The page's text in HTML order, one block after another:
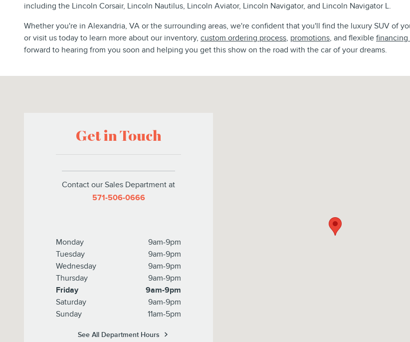
including the Lincoln Corsair, Lincoln Nautilus, Lincoln Aviator, Lincoln Navigator, and Lincoln Navigator L.
Whether you're in Alexandria, VA or the surrounding areas, we're confident that you'll find the luxury SUV of
or visit us today to learn more about our inventory, custom ordering process, promotions, and flexible
forward to hearing from you soon and helping you get this show on the road with the car of your dreams.
Get in Touch
Contact our Sales Department at
571-506-0666
Monday
9am-9pm
Tuesday
9am-9pm
Wednesday
9am-9pm
Thursday
9am-9pm
Friday
9am-9pm
Saturday
9am-9pm
Sunday
11am-5pm
See All Department Hours